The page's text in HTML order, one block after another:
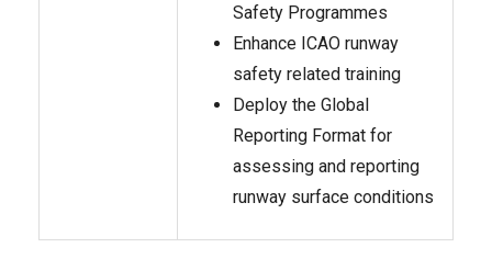
Safety Programmes
Enhance ICAO runway
safety related training
Deploy the Global
Reporting Format for
assessing and reporting
runway surface conditions